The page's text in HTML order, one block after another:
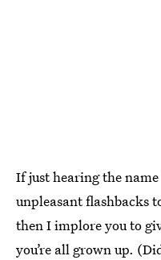
If just hearing the
unpleasant flashbacks
then I implore you to
you’re all grown up.